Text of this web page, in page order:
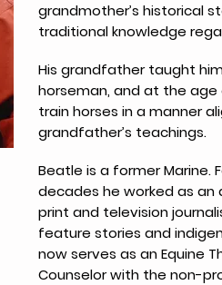
grandmother’s historical
traditional knowledge
His grandfather taught
horseman, and at the age
train horses in a manner
grandfather’s teachings.
Beatle is a former Marine.
decades he worked as an
print and television
feature stories and
now serves as an Equine
Counselor with the non-